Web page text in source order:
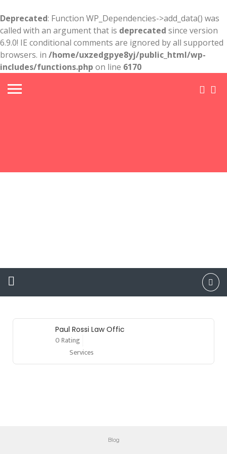
Deprecated: Function WP_Dependencies->add_data() was
called with an argument that is deprecated since version
6.9.0! IE conditional comments are ignored by all supported
browsers. in /home/uxzedgpye8yj/public_html/wp-
includes/functions.php on line 6170
Paul Rossi Law Offic
0 Rating
Services
Blog